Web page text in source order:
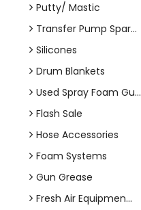
Putty/ Mastic
Transfer Pump Spar...
Silicones
Drum Blankets
Used Spray Foam Gu...
Flash Sale
Hose Accessories
Foam Systems
Gun Grease
Fresh Air Equipmen...